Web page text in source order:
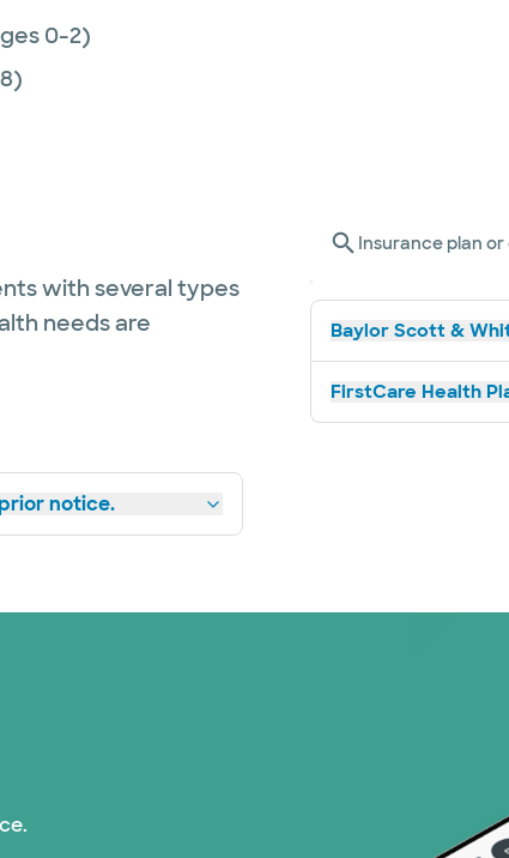
0-2)
with several types
needs are
notice.
Insurance plan
Baylor Scott &
FirstCare Health